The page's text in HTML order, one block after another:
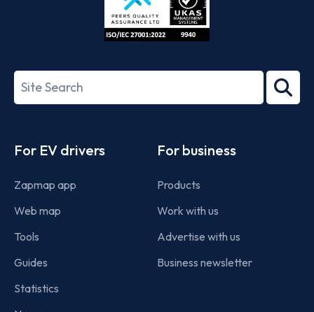
27001-
Search
term
For EV drivers
Zapmap app
Web map
Tools
Guides
Statistics
For business
Products
Work with us
Advertise with us
Business newsletter